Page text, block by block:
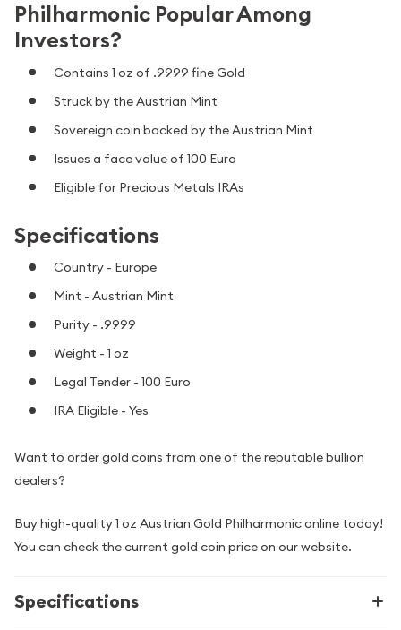
Philharmonic Popular Among
Investors?
Contains 1 oz of .9999 fine Gold
Struck by the Austrian Mint
Sovereign coin backed by the Austrian Mint
Issues a face value of 100 Euro
Eligible for Precious Metals IRAs
Specifications
Country - Europe
Mint - Austrian Mint
Purity - .9999
Weight - 1 oz
Legal Tender - 100 Euro
IRA Eligible - Yes
Want to order gold coins from one of the reputable bullion
dealers?
Buy high-quality 1 oz Austrian Gold Philharmonic online today!
You can check the current gold coin price on our website.
Specifications